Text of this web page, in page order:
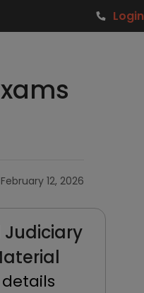
Login
February 12, 2026